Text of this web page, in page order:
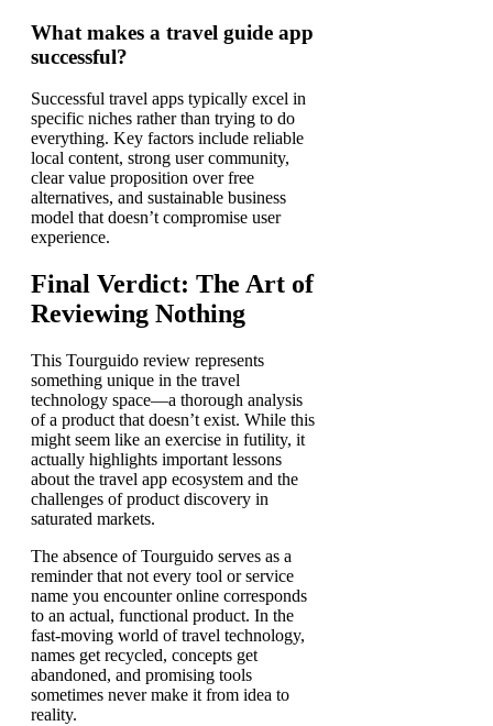
What makes a travel guide app
successful?
Successful travel apps typically excel in
specific niches rather than trying to do
everything. Key factors include reliable
local content, strong user community,
clear value proposition over free
alternatives, and sustainable business
model that doesn’t compromise user
experience.
Final Verdict: The Art of
Reviewing Nothing
This Tourguido review represents
something unique in the travel
technology space—a thorough analysis
of a product that doesn’t exist. While this
might seem like an exercise in futility, it
actually highlights important lessons
about the travel app ecosystem and the
challenges of product discovery in
saturated markets.
The absence of Tourguido serves as a
reminder that not every tool or service
name you encounter online corresponds
to an actual, functional product. In the
fast-moving world of travel technology,
names get recycled, concepts get
abandoned, and promising tools
sometimes never make it from idea to
reality.